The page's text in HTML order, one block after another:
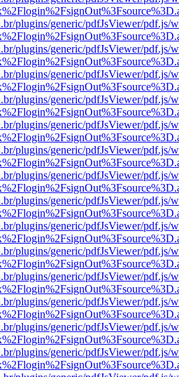
plugins/generic/pdfJsViewer/pdf.js/
plugins/generic/pdfJsViewer/pdf.js/
plugins/generic/pdfJsViewer/pdf.js/
plugins/generic/pdfJsViewer/pdf.js/
plugins/generic/pdfJsViewer/pdf.js/
plugins/generic/pdfJsViewer/pdf.js/
plugins/generic/pdfJsViewer/pdf.js/
plugins/generic/pdfJsViewer/pdf.js/
plugins/generic/pdfJsViewer/pdf.js/
plugins/generic/pdfJsViewer/pdf.js/
plugins/generic/pdfJsViewer/pdf.js/
plugins/generic/pdfJsViewer/pdf.js/
plugins/generic/pdfJsViewer/pdf.js/
plugins/generic/pdfJsViewer/pdf.js/